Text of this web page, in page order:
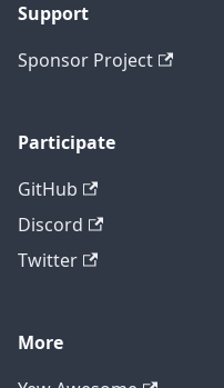
Support
Sponsor Project
Participate
GitHub
Discord
Twitter
More